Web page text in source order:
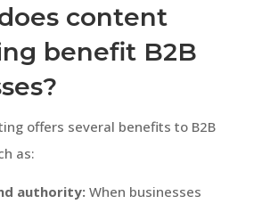
content
benefit B2B
offers several benefits to B2B
as:
authority:When businesses